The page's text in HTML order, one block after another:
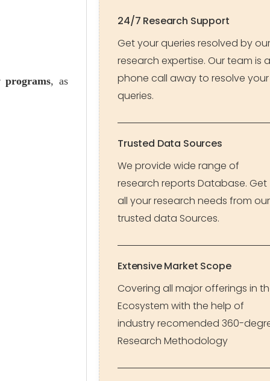
programs, as
24/7 Research Support
Get your queries resolved by our
research expertise. Our team is a
phone call away to resolve your
queries.
Trusted Data Sources
We provide wide range of
research reports Database. Get
all your research needs from our
trusted data Sources.
Extensive Market Scope
Covering all major offerings in
Ecosystem with the help of
industry recomended 360-
Research Methodology